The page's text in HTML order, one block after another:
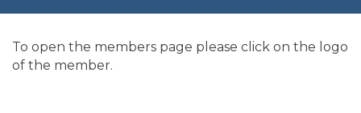
To open the members page please click on the logo
of the member.